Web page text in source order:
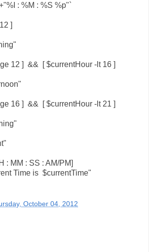
: %M : %S %p"`
]
12 ] && [ $currentHour -lt 16 ]
16 ] && [ $currentHour -lt 21 ]
: MM : SS : AM/PM]
Time is $currentTime"
October 04, 2012